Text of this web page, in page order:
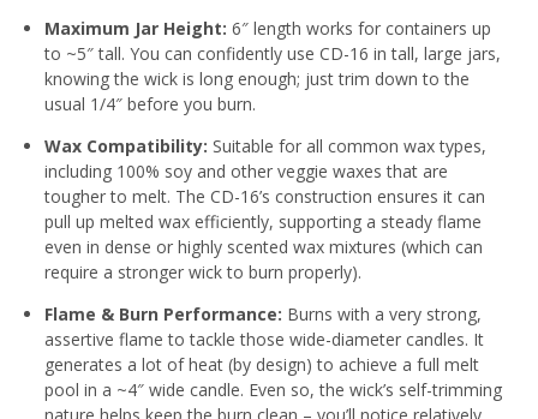
Maximum Jar Height: 6″ length works for containers up
to ~5″ tall. You can confidently use CD-16 in tall, large jars,
knowing the wick is long enough; just trim down to the
usual 1/4″ before you burn.
Wax Compatibility: Suitable for all common wax types,
including 100% soy and other veggie waxes that are
tougher to melt. The CD-16’s construction ensures it can
pull up melted wax efficiently, supporting a steady flame
even in dense or highly scented wax mixtures (which can
require a stronger wick to burn properly).
Flame & Burn Performance: Burns with a very strong,
assertive flame to tackle those wide-diameter candles. It
generates a lot of heat (by design) to achieve a full melt
pool in a ~4″ wide candle. Even so, the wick’s self-trimming